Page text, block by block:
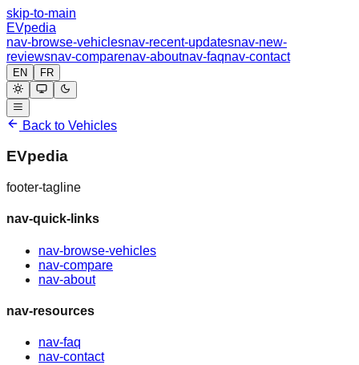
skip-to-main
EVpedia
nav-browse-vehiclesnav-recent-updatesnav-new-
reviewsnav-comparenav-aboutnav-faqnav-contact
EN FR
Back to Vehicles
EVpedia
footer-tagline
nav-quick-links
nav-browse-vehicles
nav-compare
nav-about
nav-resources
nav-faq
nav-contact